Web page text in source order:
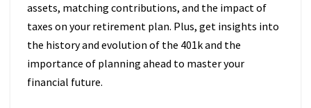
assets, matching contributions, and the impact of
taxes on your retirement plan. Plus, get insights into
the history and evolution of the 401k and the
importance of planning ahead to master your
financial future.